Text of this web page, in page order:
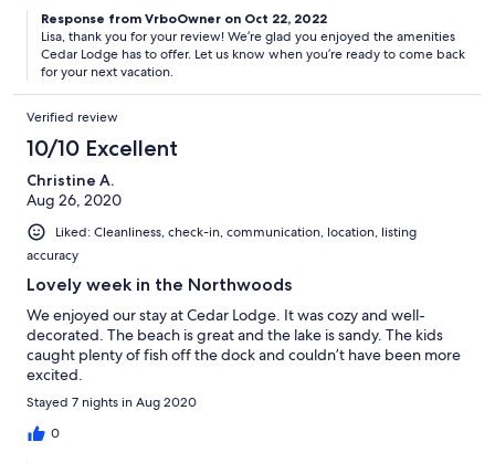
Response from VrboOwner on Oct 22, 2022
Lisa, thank you for your review! We’re glad you enjoyed the amenities
Cedar Lodge has to offer. Let us know when you’re ready to come back
for your next vacation.
Verified review
10/10 Excellent
Christine A.
Aug 26, 2020
Liked: Cleanliness, check-in, communication, location, listing
accuracy
Lovely week in the Northwoods
We enjoyed our stay at Cedar Lodge. It was cozy and well-
decorated. The beach is great and the lake is sandy. The kids
caught plenty of fish off the dock and couldn’t have been more
excited.
Stayed 7 nights in Aug 2020
0